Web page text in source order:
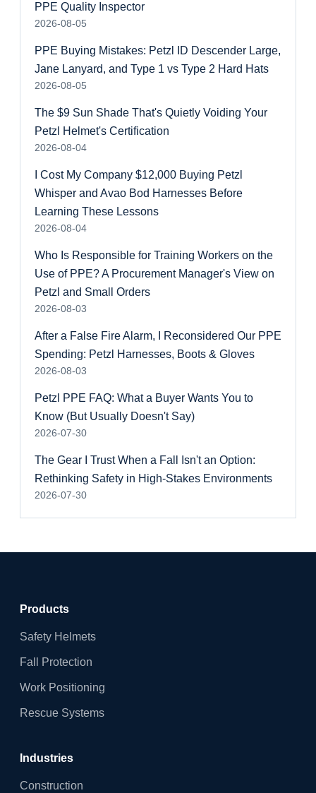
PPE Quality Inspector
2026-08-05
PPE Buying Mistakes: Petzl ID Descender Large,
Jane Lanyard, and Type 1 vs Type 2 Hard Hats
2026-08-05
The $9 Sun Shade That's Quietly Voiding Your
Petzl Helmet's Certification
2026-08-04
I Cost My Company $12,000 Buying Petzl
Whisper and Avao Bod Harnesses Before
Learning These Lessons
2026-08-04
Who Is Responsible for Training Workers on the
Use of PPE? A Procurement Manager's View on
Petzl and Small Orders
2026-08-03
After a False Fire Alarm, I Reconsidered Our PPE
Spending: Petzl Harnesses, Boots & Gloves
2026-08-03
Petzl PPE FAQ: What a Buyer Wants You to
Know (But Usually Doesn't Say)
2026-07-30
The Gear I Trust When a Fall Isn't an Option:
Rethinking Safety in High-Stakes Environments
2026-07-30
Products
Safety Helmets
Fall Protection
Work Positioning
Rescue Systems
Industries
Construction